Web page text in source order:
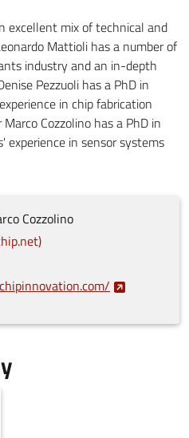
excellent mix of technical and
Mattioli has a number of
industry and an in-depth
Pezzuoli has a PhD in
in chip fabrication
Cozzolino has a PhD in
experience in sensor systems
Cozzolino